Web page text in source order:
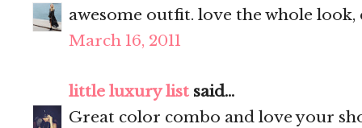
awesome outfit. love the whole look,
March 16, 2011
little luxury list said...
Great color combo and love your